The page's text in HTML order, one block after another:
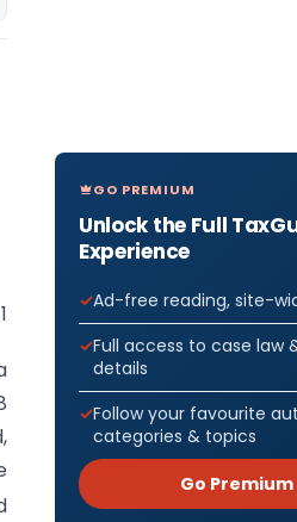
GO PREMIUM
Unlock the Full
Experience
Ad-free reading, site-
Full access to case law
details
Follow your favourite
categories & topics
Go